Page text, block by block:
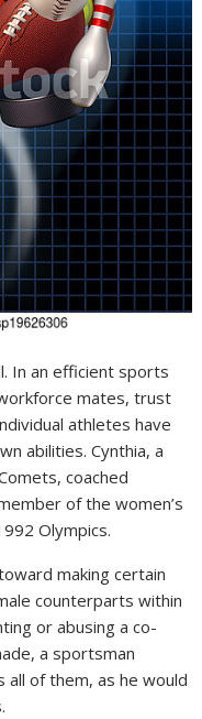
In an efficient sports
mates, trust
athletes have
abilities. Cynthia, a
coached
of the women’s
Olympics.
making certain
counterparts within
or abusing a co-
a sportsman
of them, as he would